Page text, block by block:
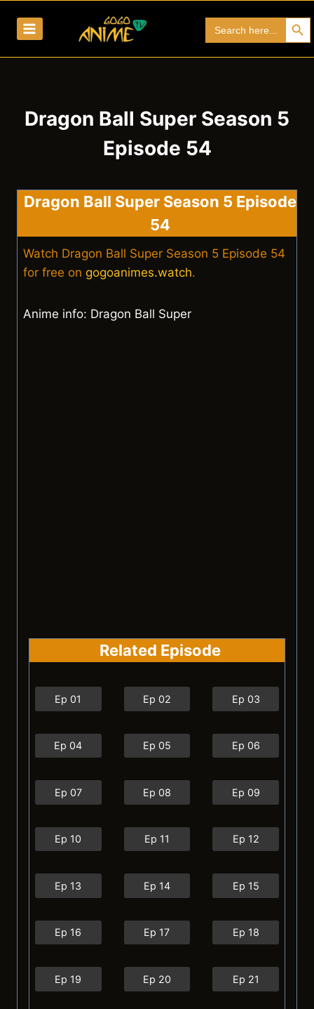
for:
Search
Dragon Ball Super Season 5
Episode 54
Dragon Ball Super Season 5 Episode
54
Watch Dragon Ball Super Season 5 Episode 54
for free on gogoanimes.watch.
Anime info: Dragon Ball Super
Related Episode
Ep 01 Ep 02 Ep 03
Ep 04 Ep 05 Ep 06
Ep 07 Ep 08 Ep 09
Ep 10 Ep 11 Ep 12
Ep 13 Ep 14 Ep 15
Ep 16 Ep 17 Ep 18
Ep 19 Ep 20 Ep 21